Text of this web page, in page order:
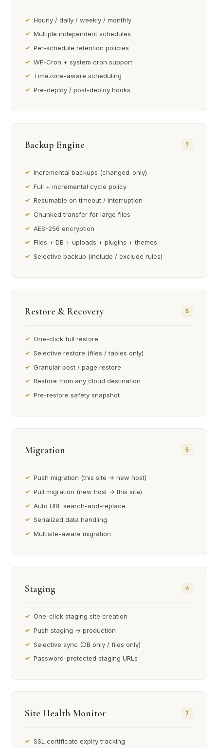
Hourly / daily / weekly / monthly
Multiple independent schedules
Per-schedule retention policies
WP-Cron + system cron support
Timezone-aware scheduling
Pre-deploy / post-deploy hooks
Backup Engine 7
Incremental backups (changed-only)
Full + incremental cycle policy
Resumable on timeout / interruption
Chunked transfer for large files
AES-256 encryption
Files + DB + uploads + plugins + themes
Selective backup (include / exclude rules)
Restore & Recovery 5
One-click full restore
Selective restore (files / tables only)
Granular post / page restore
Restore from any cloud destination
Pre-restore safety snapshot
Migration 5
Push migration (this site → new host)
Pull migration (new host → this site)
Auto URL search-and-replace
Serialized data handling
Multisite-aware migration
Staging 4
One-click staging site creation
Push staging → production
Selective sync (DB only / files only)
Password-protected staging URLs
Site Health Monitor 7
SSL certificate expiry tracking